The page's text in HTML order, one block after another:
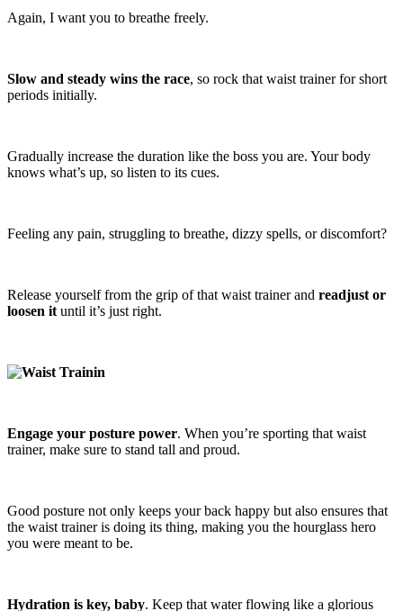
Again, I want you to breathe freely.
Slow and steady wins the race, so rock that waist trainer for short
periods initially.
Gradually increase the duration like the boss you are. Your body
knows what’s up, so listen to its cues.
Feeling any pain, struggling to breathe, dizzy spells, or discomfort?
Release yourself from the grip of that waist trainer and readjust or
loosen it until it’s just right.
Engage your posture power. When you’re sporting that waist
trainer, make sure to stand tall and proud.
Good posture not only keeps your back happy but also ensures that
the waist trainer is doing its thing, making you the hourglass hero
you were meant to be.
Hydration is key, baby. Keep that water flowing like a glorious